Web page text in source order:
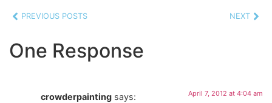
PREVIOUS POSTS NEXT
One Response
crowderpainting says: April 7, 2012 at 4:04 am